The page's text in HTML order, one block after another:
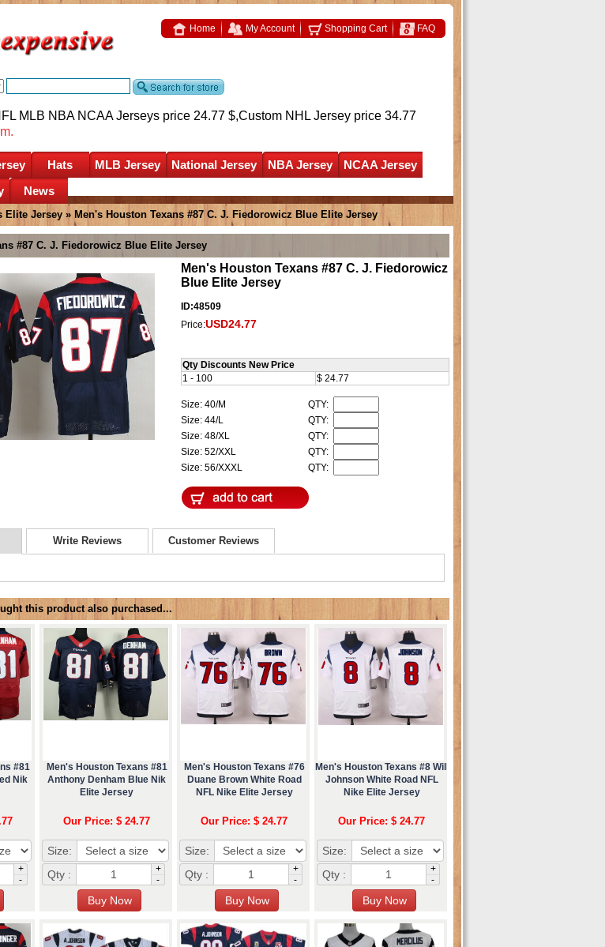
Home My Account Shopping Cart FAQ
MLB NBA NCAA Jerseys price 24.77 $,Custom NHL Jersey price 34.77
Hats MLB Jersey National Jersey NBA Jersey
NCAA Jersey
News
Elite Jersey » Men's Houston Texans #87 C. J. Fiedorowicz Blue Elite Jersey
#87 C. J. Fiedorowicz Blue Elite Jersey
Men's Houston Texans #87 C. J. Fiedorowicz
Blue Elite Jersey
ID:48509
Price:USD24.77
Qty Discounts New Price
1 - 100
$ 24.77
Size: 40/M
QTY:
Size: 44/L
QTY:
Size: 48/XL
QTY:
Size: 52/XXL
QTY:
Size: 56/XXXL
QTY:
Write Reviews Customer Reviews
this product also purchased...
#81
Nik
+
-
Men's Houston Texans #81
Anthony Denham Blue Nik
Elite Jersey
Our Price: $ 24.77
Size:
Qty :
+
-
Men's Houston Texans #76
Duane Brown White Road
NFL Nike Elite Jersey
Our Price: $ 24.77
Size:
Qty :
+
-
Men's Houston Texans #8 Will
Johnson White Road NFL
Nike Elite Jersey
Our Price: $ 24.77
Size:
Qty :
+
-